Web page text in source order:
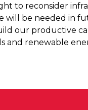
to reconsider
will be needed in
our productive
and renewable